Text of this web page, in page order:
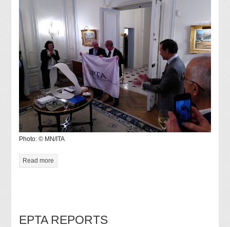
Photo: © MN/ITA
Read more
EPTA REPORTS